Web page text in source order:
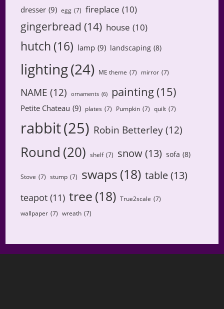
dresser (9) egg (7) fireplace (10)
gingerbread (14) house (10)
hutch (16) lamp (9) landscaping (8)
lighting(24) ME theme (7) mirror (7)
NAME (12) ornaments (6) painting (15)
Petite Chateau (9) plates (7) Pumpkin (7) quilt (7)
rabbit(25) Robin Betterley (12)
Round (20) shelf (7) snow(13) sofa (8)
Stove (7) stump (7) swaps (18) table(13)
teapot (11) tree (18) True2scale (7)
wallpaper (7) wreath (7)